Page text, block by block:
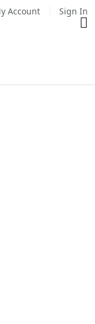
Account Sign In